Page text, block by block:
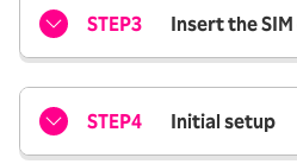
STEP3 Insert the
STEP4 Initial setup